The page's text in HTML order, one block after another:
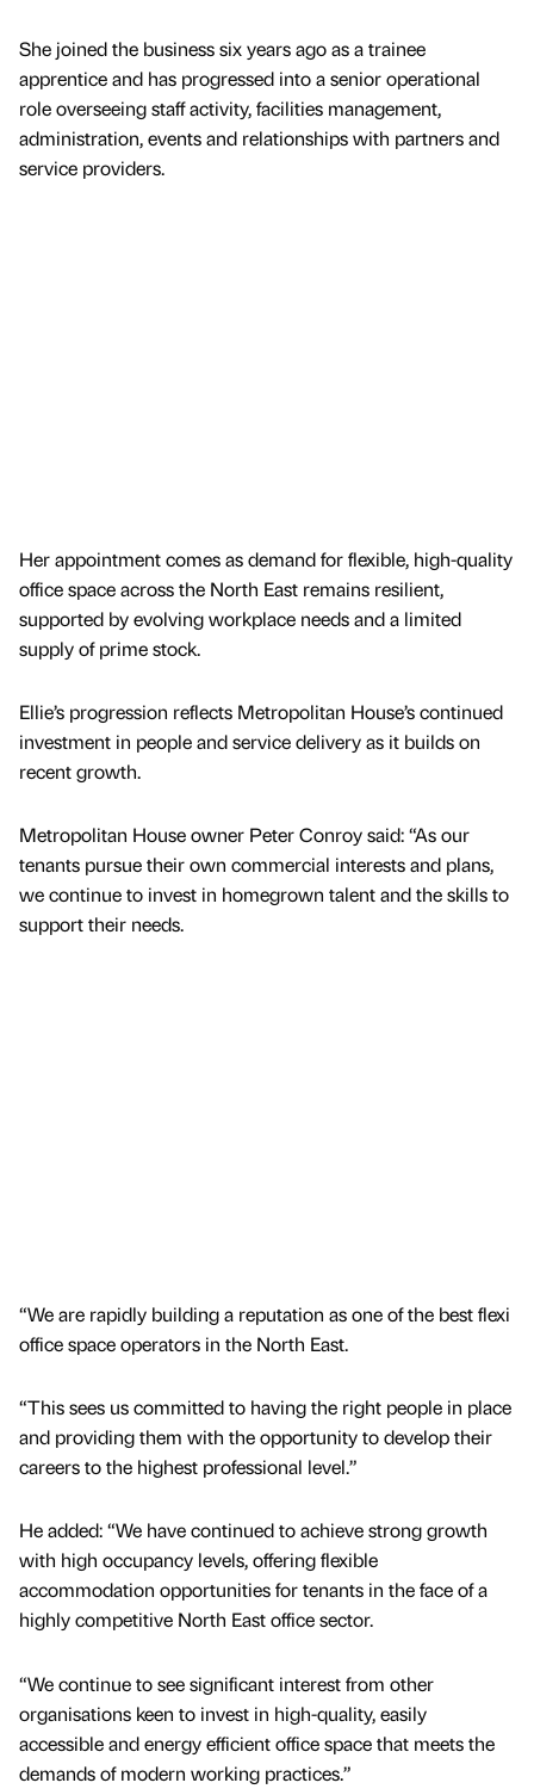
She joined the business six years ago as a trainee
apprentice and has progressed into a senior operational
role overseeing staff activity, facilities management,
administration, events and relationships with partners and
service providers.
Her appointment comes as demand for flexible, high-quality
office space across the North East remains resilient,
supported by evolving workplace needs and a limited
supply of prime stock.
Ellie’s progression reflects Metropolitan House’s continued
investment in people and service delivery as it builds on
recent growth.
Metropolitan House owner Peter Conroy said: “As our
tenants pursue their own commercial interests and plans,
we continue to invest in homegrown talent and the skills to
support their needs.
“We are rapidly building a reputation as one of the best flexi
office space operators in the North East.
“This sees us committed to having the right people in place
and providing them with the opportunity to develop their
careers to the highest professional level.”
He added: “We have continued to achieve strong growth
with high occupancy levels, offering flexible
accommodation opportunities for tenants in the face of a
highly competitive North East office sector.
“We continue to see significant interest from other
organisations keen to invest in high-quality, easily
accessible and energy efficient office space that meets the
demands of modern working practices.”